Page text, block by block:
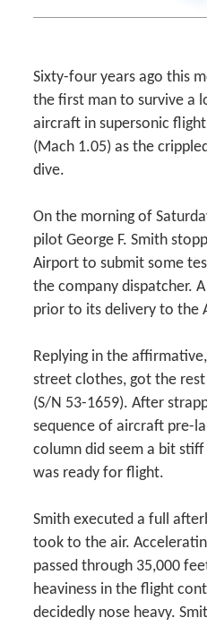
Sixty-four years ago this
the first man to survive a
aircraft in supersonic
(Mach 1.05) as the
dive.
On the morning of
pilot George F. Smith
Airport to submit some
the company dispatcher.
prior to its delivery to the
Replying in the
street clothes, got the
(S/N 53-1659). After
sequence of aircraft pre-
column did seem a bit
was ready for flight.
Smith executed a full
took to the air.
passed through 35,000
heaviness in the flight
decidedly nose heavy.